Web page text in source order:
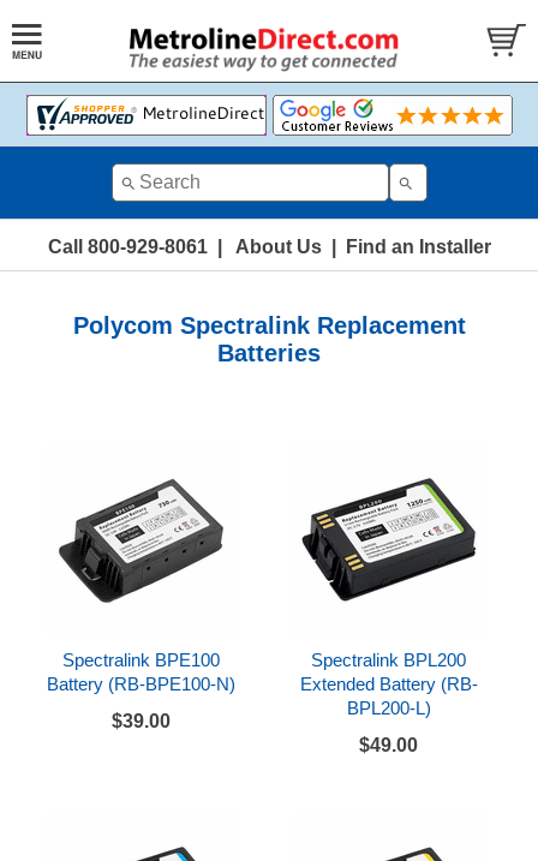
Call 800-929-8061| About Us| Find an Installer
Polycom Spectralink Replacement
Batteries
Spectralink BPE100
Battery (RB-BPE100-N)
$39.00
Spectralink BPL200
Extended Battery (RB-
BPL200-L)
$49.00